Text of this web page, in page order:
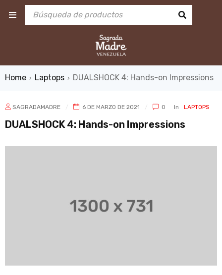
Home › Laptops › DUALSHOCK 4: Hands-on Impressions
SAGRADAMADRE 6 DE MARZO DE 2021 0 In LAPTOPS
DUALSHOCK 4: Hands-on Impressions